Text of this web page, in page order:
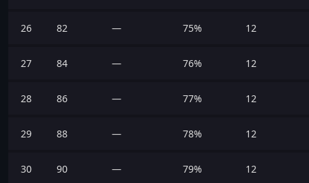
26 82 — 75% 12
27 84 — 76% 12
28 86 — 77% 12
29 88 — 78% 12
30 90 — 79% 12